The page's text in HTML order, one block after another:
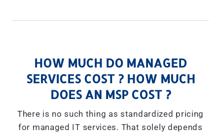
HOW MUCH DO MANAGED
SERVICES COST ? HOW MUCH
DOES AN MSP COST ?
There is no such thing as standardized pricing
for managed IT services. That solely depends